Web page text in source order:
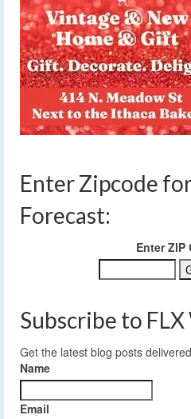
Enter Zipcode
Forecast:
Enter ZIP
Subscribe to
Get the latest blog posts
Name
Email